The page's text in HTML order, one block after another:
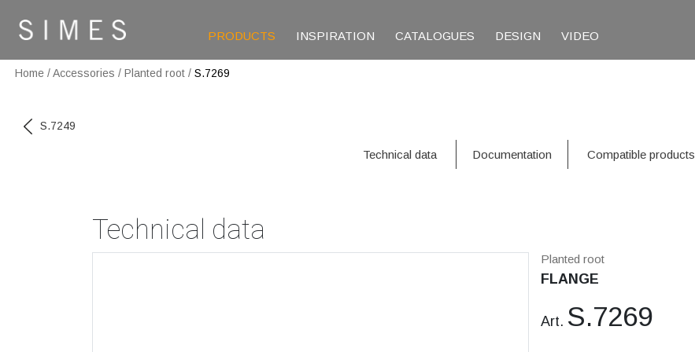
PRODUCTS INSPIRATION CATALOGUES DESIGN VIDEO
Home /Accessories / Planted root / S.7269
S.7249
Technical data Documentation Compatible products
Technical data
Planted root
FLANGE
Art. S.7269